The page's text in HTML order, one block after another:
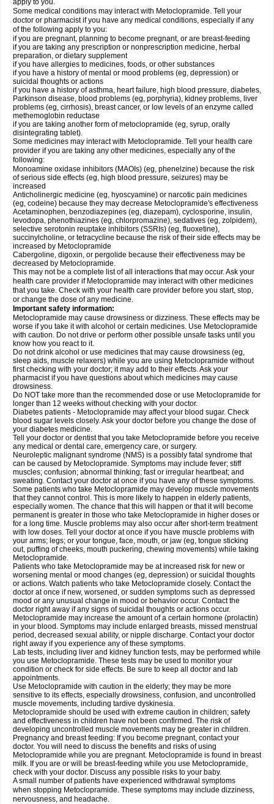
apply to you.
Some medical conditions may interact with Metoclopramide. Tell your
doctor or pharmacist if you have any medical conditions, especially if any
of the following apply to you:
if you are pregnant, planning to become pregnant, or are breast-feeding
if you are taking any prescription or nonprescription medicine, herbal
preparation, or dietary supplement
if you have allergies to medicines, foods, or other substances
if you have a history of mental or mood problems (eg, depression) or
suicidal thoughts or actions
if you have a history of asthma, heart failure, high blood pressure, diabetes,
Parkinson disease, blood problems (eg, porphyria), kidney problems, liver
problems (eg, cirrhosis), breast cancer, or low levels of an enzyme called
methemoglobin reductase
if you are taking another form of metoclopramide (eg, syrup, orally
disintegrating tablet).
Some medicines may interact with Metoclopramide. Tell your health care
provider if you are taking any other medicines, especially any of the
following:
Monoamine oxidase inhibitors (MAOIs) (eg, phenelzine) because the risk
of serious side effects (eg, high blood pressure, seizures) may be
increased
Anticholinergic medicine (eg, hyoscyamine) or narcotic pain medicines
(eg, codeine) because they may decrease Metoclopramide's effectiveness
Acetaminophen, benzodiazepines (eg, diazepam), cyclosporine, insulin,
levodopa, phenothiazines (eg, chlorpromazine), sedatives (eg, zolpidem),
selective serotonin reuptake inhibitors (SSRIs) (eg, fluoxetine),
succinylcholine, or tetracycline because the risk of their side effects may be
increased by Metoclopramide
Cabergoline, digoxin, or pergolide because their effectiveness may be
decreased by Metoclopramide.
This may not be a complete list of all interactions that may occur. Ask your
health care provider if Metoclopramide may interact with other medicines
that you take. Check with your health care provider before you start, stop,
or change the dose of any medicine.
Important safety information:
Metoclopramide may cause drowsiness or dizziness. These effects may be
worse if you take it with alcohol or certain medicines. Use Metoclopramide
with caution. Do not drive or perform other possible unsafe tasks until you
know how you react to it.
Do not drink alcohol or use medicines that may cause drowsiness (eg,
sleep aids, muscle relaxers) while you are using Metoclopramide without
first checking with your doctor; it may add to their effects. Ask your
pharmacist if you have questions about which medicines may cause
drowsiness.
Do NOT take more than the recommended dose or use Metoclopramide for
longer than 12 weeks without checking with your doctor.
Diabetes patients - Metoclopramide may affect your blood sugar. Check
blood sugar levels closely. Ask your doctor before you change the dose of
your diabetes medicine.
Tell your doctor or dentist that you take Metoclopramide before you receive
any medical or dental care, emergency care, or surgery.
Neuroleptic malignant syndrome (NMS) is a possibly fatal syndrome that
can be caused by Metoclopramide. Symptoms may include fever; stiff
muscles; confusion; abnormal thinking; fast or irregular heartbeat; and
sweating. Contact your doctor at once if you have any of these symptoms.
Some patients who take Metoclopramide may develop muscle movements
that they cannot control. This is more likely to happen in elderly patients,
especially women. The chance that this will happen or that it will become
permanent is greater in those who take Metoclopramide in higher doses or
for a long time. Muscle problems may also occur after short-term treatment
with low doses. Tell your doctor at once if you have muscle problems with
your arms; legs; or your tongue, face, mouth, or jaw (eg, tongue sticking
out, puffing of cheeks, mouth puckering, chewing movements) while taking
Metoclopramide.
Patients who take Metoclopramide may be at increased risk for new or
worsening mental or mood changes (eg, depression) or suicidal thoughts
or actions. Watch patients who take Metoclopramide closely. Contact the
doctor at once if new, worsened, or sudden symptoms such as depressed
mood or any unusual change in mood or behavior occur. Contact the
doctor right away if any signs of suicidal thoughts or actions occur.
Metoclopramide may increase the amount of a certain hormone (prolactin)
in your blood. Symptoms may include enlarged breasts, missed menstrual
period, decreased sexual ability, or nipple discharge. Contact your doctor
right away if you experience any of these symptoms.
Lab tests, including liver and kidney function tests, may be performed while
you use Metoclopramide. These tests may be used to monitor your
condition or check for side effects. Be sure to keep all doctor and lab
appointments.
Use Metoclopramide with caution in the elderly; they may be more
sensitive to its effects, especially drowsiness, confusion, and uncontrolled
muscle movements, including tardive dyskinesia.
Metoclopramide should be used with extreme caution in children; safety
and effectiveness in children have not been confirmed. The risk of
developing uncontrolled muscle movements may be greater in children.
Pregnancy and breast feeding: If you become pregnant, contact your
doctor. You will need to discuss the benefits and risks of using
Metoclopramide while you are pregnant. Metoclopramide is found in breast
milk. If you are or will be breast-feeding while you use Metoclopramide,
check with your doctor. Discuss any possible risks to your baby.
A small number of patients have experienced withdrawal symptoms
when stopping Metoclopramide. These symptoms may include dizziness,
nervousness, and headache.